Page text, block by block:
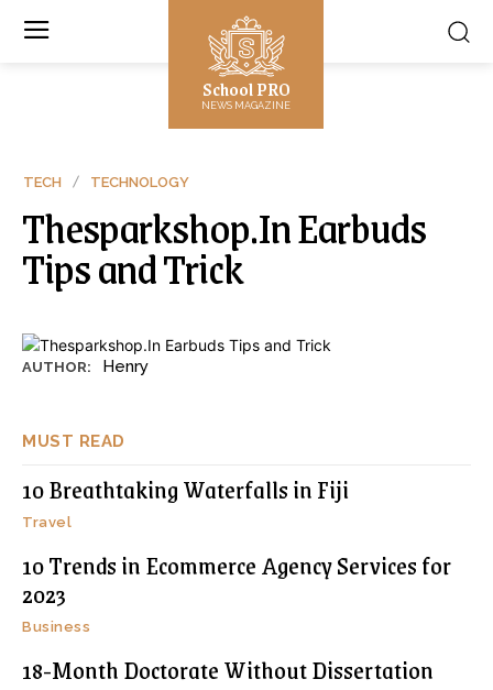
School PRO
NEWS MAGAZINE
MUST READ
10 Breathtaking Waterfalls in Fiji
Travel
10 Trends in Ecommerce Agency Services for
2023
Business
18-Month Doctorate Without Dissertation
TECH TECHNOLOGY
Thesparkshop.In Earbuds
Tips and Trick
AUTHOR: Henry